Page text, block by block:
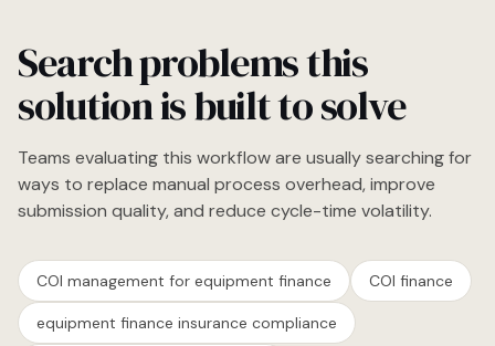
Search problems this
solution is built to solve
Teams evaluating this workflow are usually searching for
ways to replace manual process overhead, improve
submission quality, and reduce cycle-time volatility.
COI management for equipment finance COI finance
equipment finance insurance compliance